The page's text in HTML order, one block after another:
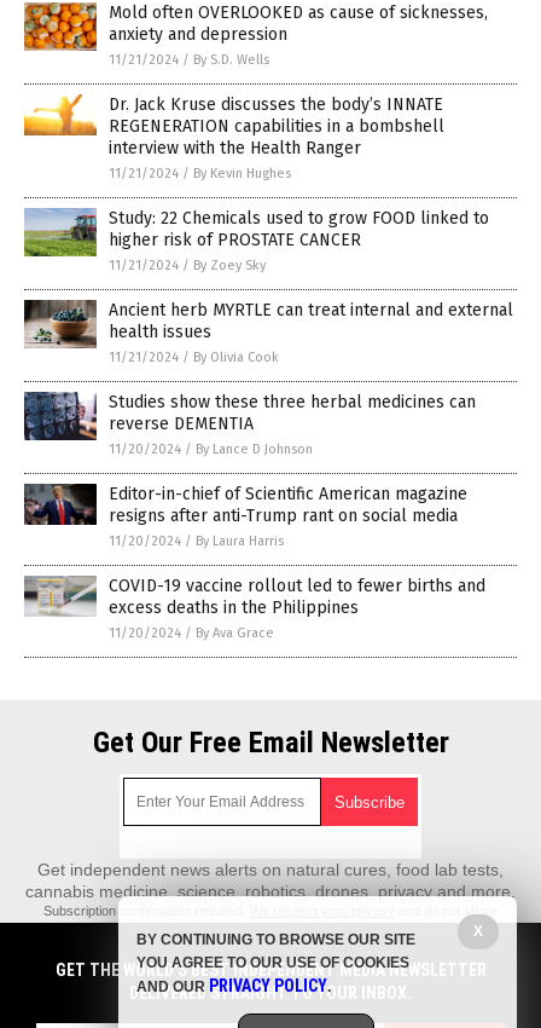
Mold often OVERLOOKED as cause of sicknesses,
anxiety and depression
11/21/2024 / By S.D. Wells
Dr. Jack Kruse discusses the body’s INNATE
REGENERATION capabilities in a bombshell
interview with the Health Ranger
11/21/2024 / By Kevin Hughes
Study: 22 Chemicals used to grow FOOD linked to
higher risk of PROSTATE CANCER
11/21/2024 / By Zoey Sky
Ancient herb MYRTLE can treat internal and external
health issues
11/21/2024 / By Olivia Cook
Studies show these three herbal medicines can
reverse DEMENTIA
11/20/2024 / By Lance D Johnson
Editor-in-chief of Scientific American magazine
resigns after anti-Trump rant on social media
11/20/2024 / By Laura Harris
COVID-19 vaccine rollout led to fewer births and
excess deaths in the Philippines
11/20/2024 / By Ava Grace
Get Our Free Email Newsletter
Get independent news alerts on natural cures, food lab tests,
cannabis medicine, science, robotics, drones, privacy and more.
Subscription confirmation required.
emails with anyone. You can easily unsubscribe at any time.
REALScience.News is a fact-based public education website published by
Real Science News Features, LLC.
All content copyright © 2018 by Real Science News Features, LLC.
GET THE WORLD'S BEST INDEPENDENT MEDIA NEWSLETTER
DELIVERED STRAIGHT TO YOUR INBOX.
X
BY CONTINUING TO BROWSE OUR SITE
YOU AGREE TO OUR USE OF COOKIES
AND OUR PRIVACY POLICY.